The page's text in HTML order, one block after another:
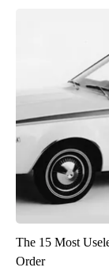
The 15 Most
Order